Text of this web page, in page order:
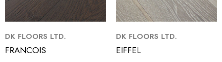
DK FLOORS LTD.
FRANCOIS
DK FLOORS LTD.
EIFFEL